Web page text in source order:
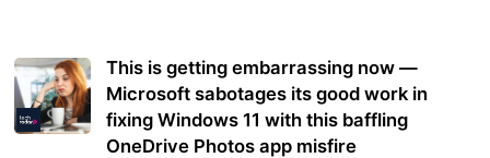
This is getting embarrassing now —
Microsoft sabotages its good work in
fixing Windows 11 with this baffling
OneDrive Photos app misfire